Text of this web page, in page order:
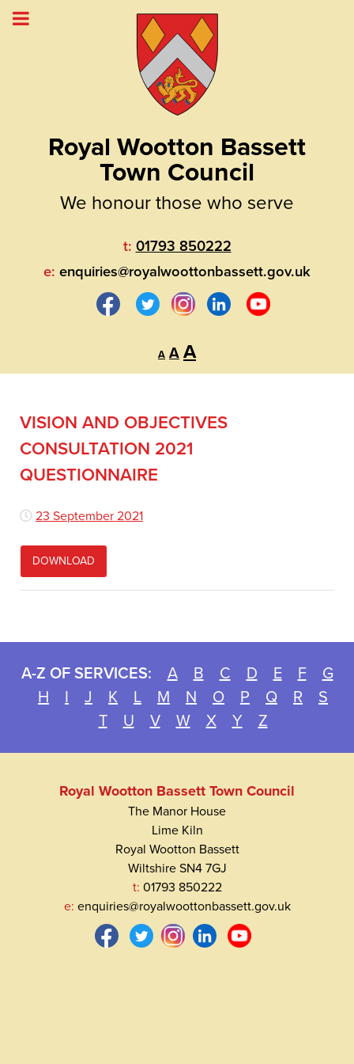
Royal Wootton Bassett
Town Council
We honour those who serve
t: 01793 850222
e: enquiries@royalwoottonbassett.gov.uk
A
Decrease
font
size.
A Reset
AIncrease
font
VISION AND OBJECTIVES
CONSULTATION 2021
QUESTIONNAIRE
23 September 2021
DOWNLOAD
A-Z OF SERVICES: A B C D E F
G
H
I J K L M N O P Q R
S
T
U V W X Y Z
Royal Wootton Bassett Town Council
The Manor House
Lime Kiln
Royal Wootton Bassett
Wiltshire SN4 7GJ
t: 01793 850222
e: enquiries@royalwoottonbassett.gov.uk